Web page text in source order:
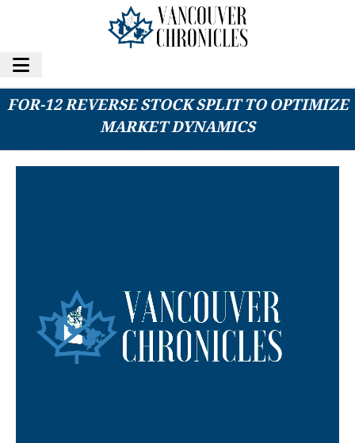
CALIDI BIOTHERAPEUTICS ANNOUNCES 1-
FOR-12 REVERSE STOCK SPLIT TO OPTIMIZE
MARKET DYNAMICS